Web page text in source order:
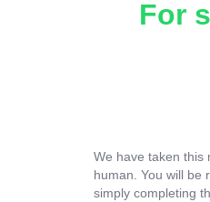
For
We have taken this
human. You will be
simply completing